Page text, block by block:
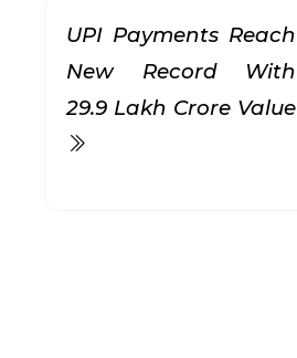
UPI Payments Reach
New Record With
₹29.9 Lakh Crore Value